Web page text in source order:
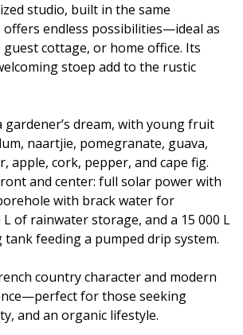
studio, built in the same
endless possibilities—ideal as
guest cottage, or home office. Its
stoep add to the rustic
dream, with young fruit
naartjie, pomegranate, guava,
apple, cork, pepper, and cape fig.
and center: full solar power with
with brack water for
of rainwater storage, and a 15 000 L
feeding a pumped drip system.
country character and modern
for those seeking
and an organic lifestyle.